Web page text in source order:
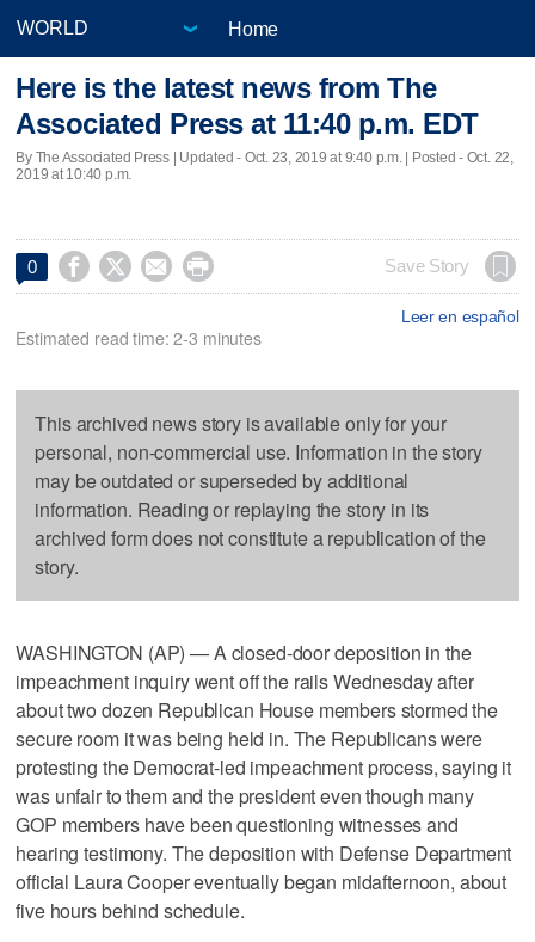
Home
Here is the latest news from The
Associated Press at 11:40 p.m. EDT
By The Associated Press | Updated - Oct. 23, 2019 at 9:40 p.m. | Posted - Oct. 22,
2019 at 10:40 p.m.
0     Save Story
Leer en español
Estimated read time: 2-3 minutes
This archived news story is available only for your
personal, non-commercial use. Information in the story
may be outdated or superseded by additional
information. Reading or replaying the story in its
archived form does not constitute a republication of the
story.
WASHINGTON (AP) — A closed-door deposition in the
impeachment inquiry went off the rails Wednesday after
about two dozen Republican House members stormed the
secure room it was being held in. The Republicans were
protesting the Democrat-led impeachment process, saying it
was unfair to them and the president even though many
GOP members have been questioning witnesses and
hearing testimony. The deposition with Defense Department
official Laura Cooper eventually began midafternoon, about
five hours behind schedule.